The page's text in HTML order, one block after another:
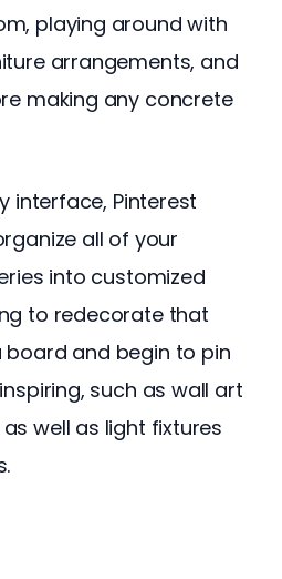
playing around with
arrangements, and
making any concrete
interface, Pinterest
all of your
into customized
to redecorate that
board and begin to pin
such as wall art
well as light fixtures